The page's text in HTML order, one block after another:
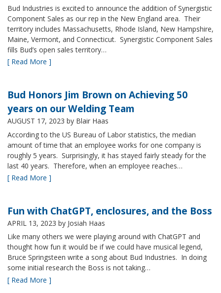
Bud Industries is excited to announce the addition of Synergistic
Component Sales as our rep in the New England area. Their
territory includes Massachusetts, Rhode Island, New Hampshire,
Maine, Vermont, and Connecticut. Synergistic Component Sales
fills Bud’s open sales territory…
[ Read More ]
Bud Honors Jim Brown on Achieving 50
years on our Welding Team
AUGUST 17, 2023 by Blair Haas
According to the US Bureau of Labor statistics, the median
amount of time that an employee works for one company is
roughly 5 years. Surprisingly, it has stayed fairly steady for the
last 40 years. Therefore, when an employee reaches…
[ Read More ]
Fun with ChatGPT, enclosures, and the Boss
APRIL 13, 2023 by Josiah Haas
Like many others we were playing around with ChatGPT and
thought how fun it would be if we could have musical legend,
Bruce Springsteen write a song about Bud Industries. In doing
some initial research the Boss is not taking…
[ Read More ]